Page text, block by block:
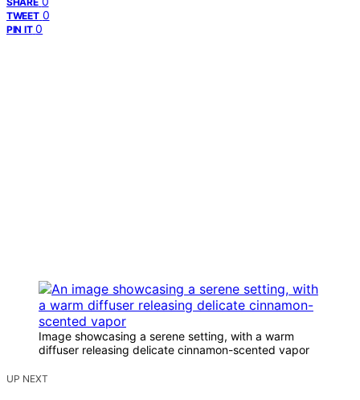
TWEET 0
PIN IT 0
Image showcasing a serene setting, with a warm
diffuser releasing delicate cinnamon-scented vapor
UP NEXT